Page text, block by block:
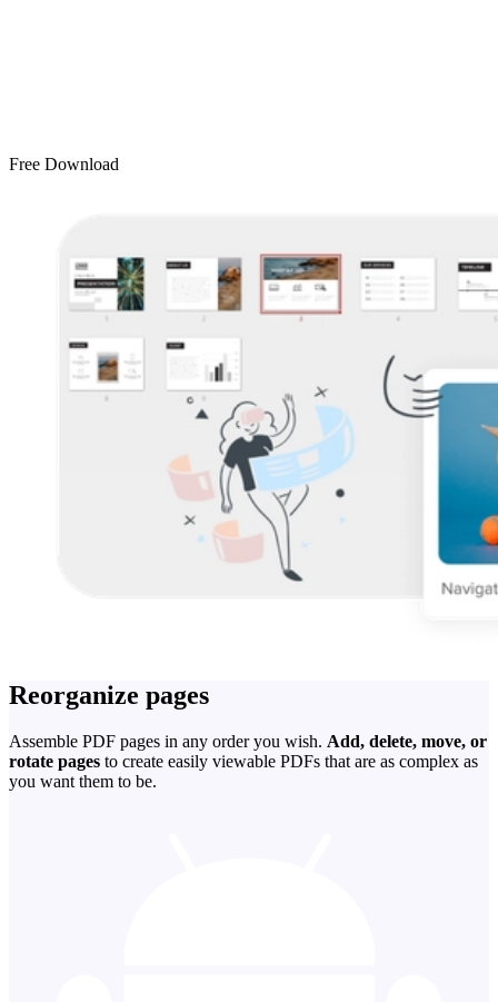
Free Download
Reorganize pages
Assemble PDF pages in any order you wish. Add, delete, move, or
rotate pages to create easily viewable PDFs that are as complex as
you want them to be.